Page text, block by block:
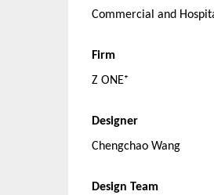
Commercial and
Firm
Z ONE⁺
Designer
Chengchao Wang
Design Team